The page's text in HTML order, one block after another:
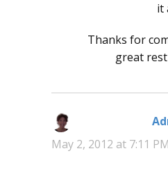
it
Thanks for
great
May 2, 2012 at 7:11 PM